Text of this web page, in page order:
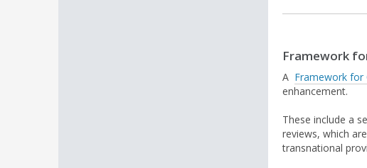
Framework
A Framework for
enhancement.
These include a
reviews, which
transnational